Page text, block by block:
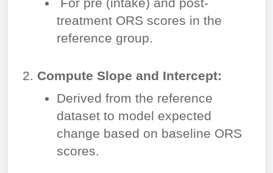
For pre (intake) and post-
treatment ORS scores in the
reference group.
Compute Slope and Intercept:
Derived from the reference
dataset to model expected
change based on baseline ORS
scores.